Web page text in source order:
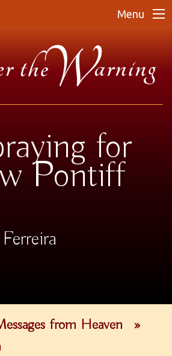
Menu
for
Pontiff
from Heaven
»